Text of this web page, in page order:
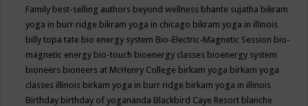
Family best-selling authors beyond wellness bhante sujatha bikram
yoga in burr ridge bikram yoga in chicago bikram yoga in illinois
billy topa tate bio energy system Bio-Electric-Magnetic Session bio-
magnetic energy bio-touch bioenergy classes bioenergy system
bioneers bioneers at McHenry College birkam yoga birkam yoga
classes illinois birkam yoga in burr ridge birkam yoga in illinois
Birthday birthday of yogananda Blackbird Caye Resort blanche